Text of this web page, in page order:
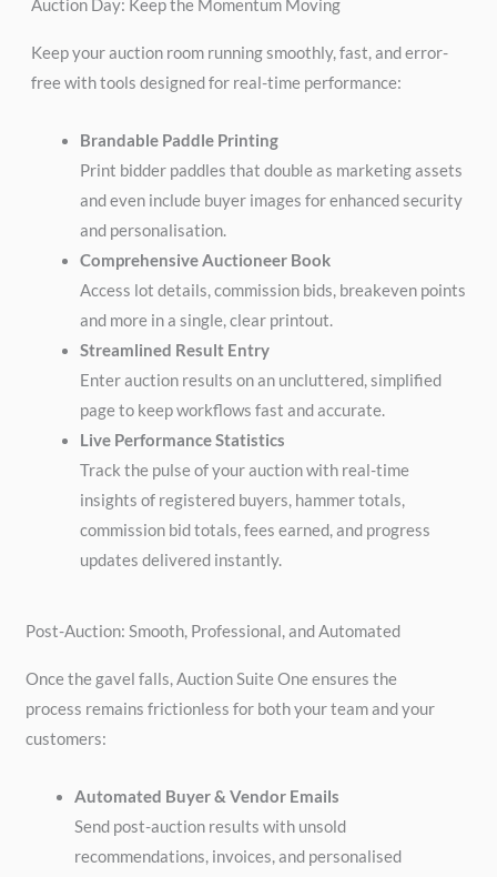
Auction Day: Keep the Momentum Moving
Keep your auction room running smoothly, fast, and error-
free with tools designed for real-time performance:
Brandable Paddle Printing
Print bidder paddles that double as marketing assets
and even include buyer images for enhanced security
and personalisation.
Comprehensive Auctioneer Book
Access lot details, commission bids, breakeven points
and more in a single, clear printout.
Streamlined Result Entry
Enter auction results on an uncluttered, simplified
page to keep workflows fast and accurate.
Live Performance Statistics
Track the pulse of your auction with real-time
insights of registered buyers, hammer totals,
commission bid totals, fees earned, and progress
updates delivered instantly.
Post-Auction: Smooth, Professional, and Automated
Once the gavel falls, Auction Suite One ensures the
process remains frictionless for both your team and your
customers:
Automated Buyer & Vendor Emails
Send post-auction results with unsold
recommendations, invoices, and personalised